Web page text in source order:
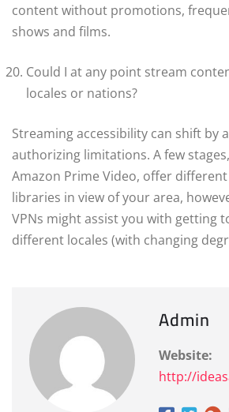
content without promotions,
shows and films.
Could I at any point stream
locales or nations?
Streaming accessibility can shift by
authorizing limitations. A few
Amazon Prime Video, offer
libraries in view of your area,
VPNs might assist you with getting
different locales (with changing
Admin
Website:
http://